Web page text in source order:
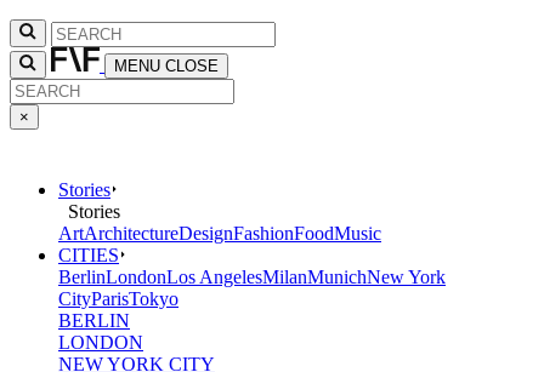
MENU CLOSE
×
Stories
Stories
ArtArchitectureDesignFashionFoodMusic
CITIES
BerlinLondonLos AngelesMilanMunichNew York
CityParisTokyo
BERLIN
LONDON
NEW YORK CITY